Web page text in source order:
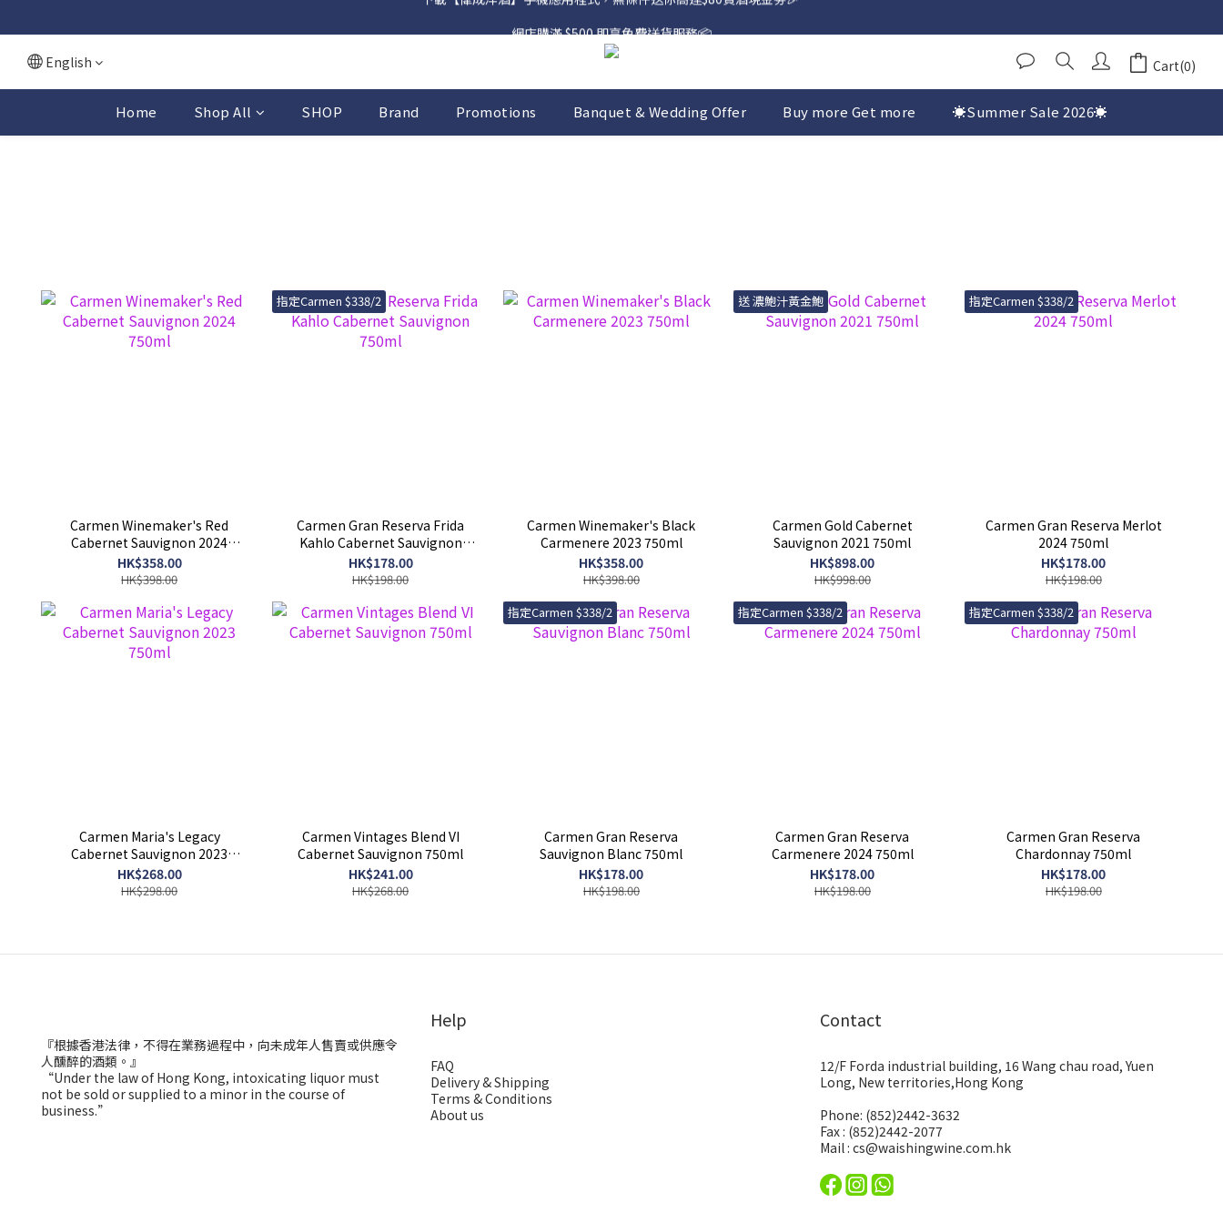
English Cart(0)
Home Shop All SHOP Brand Promotions Banquet & Wedding Offer Buy more Get more ☀️Summer Sale 2026☀️
Carmen Winemaker's Red
Cabernet Sauvignon 2024
750ml
HK$358.00
HK$398.00
指定Carmen $338/2
Carmen Gran Reserva Frida
Kahlo Cabernet Sauvignon
750ml
HK$178.00
HK$198.00
Carmen Winemaker's Black
Carmenere 2023 750ml
HK$358.00
HK$398.00
送 濃鮑汁黃金鮑
Carmen Gold Cabernet
Sauvignon 2021 750ml
HK$898.00
HK$998.00
指定Carmen $338/2
Carmen Gran Reserva Merlot
2024 750ml
HK$178.00
HK$198.00
Carmen Maria's Legacy
Cabernet Sauvignon 2023
750ml
HK$268.00
HK$298.00
Carmen Vintages Blend VI
Cabernet Sauvignon 750ml
HK$241.00
HK$268.00
指定Carmen $338/2
Carmen Gran Reserva
Sauvignon Blanc 750ml
HK$178.00
HK$198.00
指定Carmen $338/2
Carmen Gran Reserva
Carmenere 2024 750ml
HK$178.00
HK$198.00
指定Carmen $338/2
Carmen Gran Reserva
Chardonnay 750ml
HK$178.00
HK$198.00
『根據香港法律，不得在業務過程中，向未成年人售賣或供應令
人醺醉的酒類。』
“Under the law of Hong Kong, intoxicating liquor must
not be sold or supplied to a minor in the course of
business.”
Help
FAQ
Delivery & Shipping
Terms & Conditions
About us
Contact
12/F Forda industrial building, 16 Wang chau road, Yuen
Long, New territories,Hong Kong
Phone: (852)2442-3632
Fax : (852)2442-2077
Mail : cs@waishingwine.com.hk